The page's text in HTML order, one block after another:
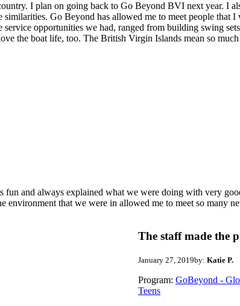
I plan on going back to Go Beyond BVI next year. I
Go Beyond has allowed me to meet people that
opportunities we had, ranged from building swing
the boat life, too. The British Virgin Islands mean so
and always explained what we were doing with very
that we were in allowed me to meet so many
The staff made the
January 27, 2019by: Katie P.
Program: GoBeyond -
Teens